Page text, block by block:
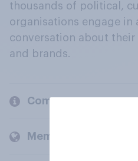
thousands of political,
organisations engage in
conversation about
and brands.
Company
Members and clients